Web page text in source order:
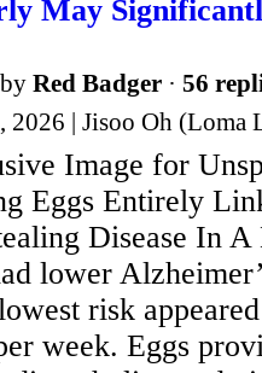
May
Red Badger · 56
2026 | Jisoo Oh
Image for
Eggs Entirely
Disease In A
lower
risk
week. Eggs